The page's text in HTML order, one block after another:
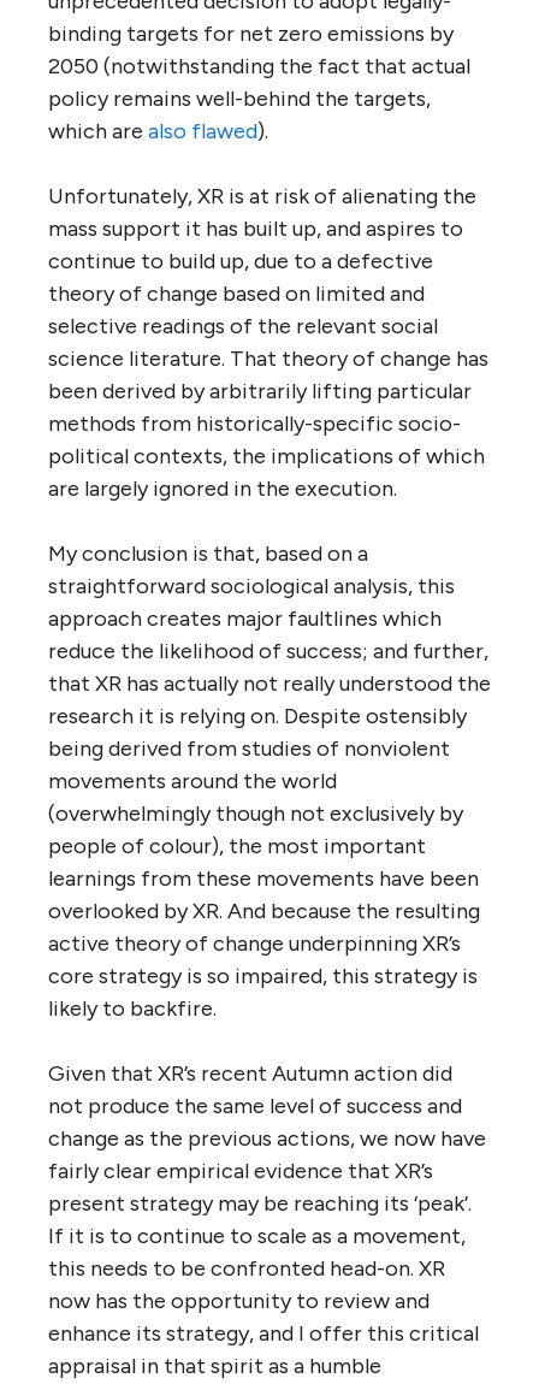
binding targets for net zero emissions by
2050 (notwithstanding the fact that actual
policy remains well-behind the targets,
which are also flawed).
Unfortunately, XR is at risk of alienating the
mass support it has built up, and aspires to
continue to build up, due to a defective
theory of change based on limited and
selective readings of the relevant social
science literature. That theory of change has
been derived by arbitrarily lifting particular
methods from historically-specific socio-
political contexts, the implications of which
are largely ignored in the execution.
My conclusion is that, based on a
straightforward sociological analysis, this
approach creates major faultlines which
reduce the likelihood of success; and further,
that XR has actually not really understood the
research it is relying on. Despite ostensibly
being derived from studies of nonviolent
movements around the world
(overwhelmingly though not exclusively by
people of colour), the most important
learnings from these movements have been
overlooked by XR. And because the resulting
active theory of change underpinning XR’s
core strategy is so impaired, this strategy is
likely to backfire.
Given that XR’s recent Autumn action did
not produce the same level of success and
change as the previous actions, we now have
fairly clear empirical evidence that XR’s
present strategy may be reaching its ‘peak’.
If it is to continue to scale as a movement,
this needs to be confronted head-on. XR
now has the opportunity to review and
enhance its strategy, and I offer this critical
appraisal in that spirit as a humble